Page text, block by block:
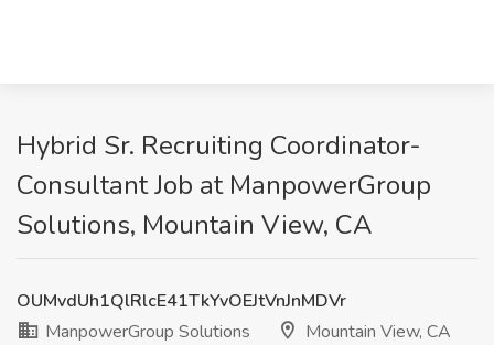
Hybrid Sr. Recruiting Coordinator-
Consultant Job at ManpowerGroup
Solutions, Mountain View, CA
OUMvdUh1QlRlcE41TkYvOEJtVnJnMDVr
ManpowerGroup Solutions
Mountain View, CA